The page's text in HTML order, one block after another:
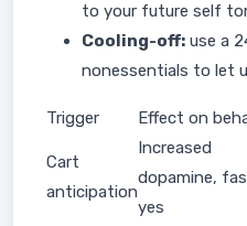
to your future self
Cooling-off: use a
nonessentials to let
Trigger Effect on
Cart
anticipation
Increased
dopamine,
yes